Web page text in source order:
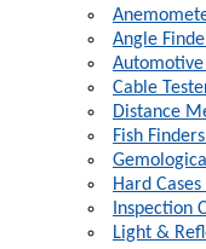
Angle
Automotive
Cable
Distance
Fish
Hard
Inspection
Light &